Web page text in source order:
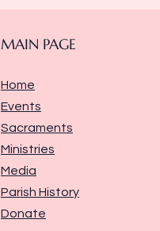
MAIN PAGE
Home
Events
Sacraments
Ministries
Media
Parish History
Donate